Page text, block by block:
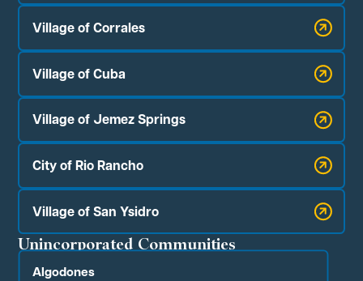
Village of Corrales
Village of Cuba
Village of Jemez Springs
City of Rio Rancho
Village of San Ysidro
Unincorporated Communities
Algodones